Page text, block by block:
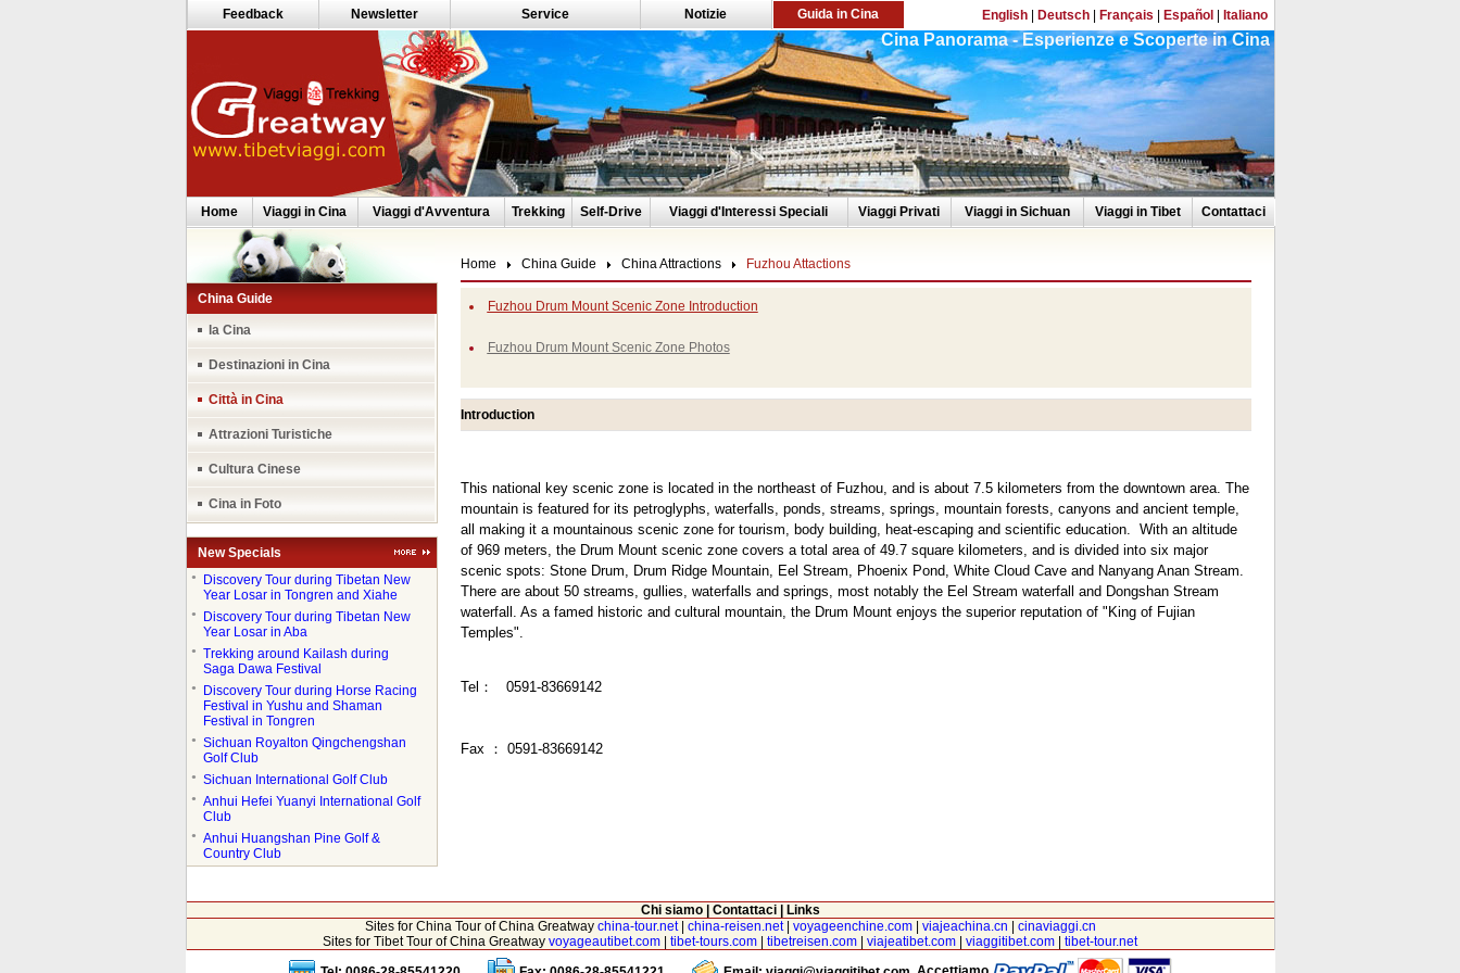
Feedback Newsletter Service Notizie Guida in Cina English| Deutsch| Français Español Italiano
Cina Panorama - Esperienze e Scoperte in Cina
Home Viaggi in Cina Viaggi d'Avventura Trekking Self-Drive Viaggi d'Interessi Speciali Viaggi Privati Viaggi in Sichuan Viaggi in Tibet Contattaci
China Guide
la Cina
Destinazioni in Cina
Città in Cina
Attrazioni Turistiche
Cultura Cinese
Cina in Foto
New Specials
●
Discovery Tour during Tibetan New
Year Losar in Tongren and Xiahe
●
Discovery Tour during Tibetan New
Year Losar in Aba
●
Trekking around Kailash during
Saga Dawa Festival
●
Discovery Tour during Horse Racing
Festival in Yushu and Shaman
Festival in Tongren
●
Sichuan Royalton Qingchengshan
Golf Club
● Sichuan International Golf Club
●
Anhui Hefei Yuanyi International Golf
Club
●
Anhui Huangshan Pine Golf &
Country Club
Home China Guide China Attractions Fuzhou Attactions
Fuzhou Drum Mount Scenic Zone Introduction
Fuzhou Drum Mount Scenic Zone Photos
Introduction
This national key scenic zone is located in the northeast of Fuzhou, and is about 7.5 kilometers from the downtown area. The
mountain is featured for its petroglyphs, waterfalls, ponds, streams, springs, mountain forests, canyons and ancient temple,
all making it a mountainous scenic zone for tourism, body building, heat-escaping and scientific education. With an altitude
of 969 meters, the Drum Mount scenic zone covers a total area of 49.7 square kilometers, and is divided into six major
scenic spots: Stone Drum, Drum Ridge Mountain, Eel Stream, Phoenix Pond, White Cloud Cave and Nanyang Anan Stream.
There are about 50 streams, gullies, waterfalls and springs, most notably the Eel Stream waterfall and Dongshan Stream
waterfall. As a famed historic and cultural mountain, the Drum Mount enjoys the superior reputation of "King of Fujian
Temples".
Tel ： 0591-83669142
Fax ： 0591-83669142
Chi siamo| Contattaci|
Links
Sites for China Tour of China Greatway china-tour.net| china-reisen.net| voyageenchine.com| viajeachina.cn
cinaviaggi.cn
Sites for Tibet Tour of China Greatway voyageautibet.com tibet-tours.com tibetreisen.com viajeatibet.com viaggitibet.com
tibet-tour.net